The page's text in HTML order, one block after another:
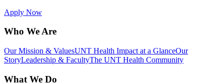
Apply Now
Who We Are
Our Mission & ValuesUNT Health Impact at a GlanceOur
StoryLeadership & FacultyThe UNT Health Community
What We Do